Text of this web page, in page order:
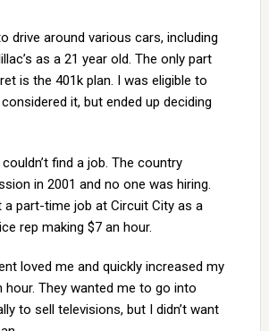
drive around various cars, including
as a 21 year old. The only part
is the 401k plan. I was eligible to
it, but ended up deciding
find a job. The country
in 2001 and no one was hiring.
a part-time job at Circuit City as a
rep making $7 an hour.
loved me and quickly increased my
hour. They wanted me to go into
to sell televisions, but I didn’t want